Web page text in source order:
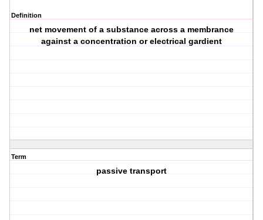
Definition
net movement of a substance across a membrance
against a concentration or electrical gardient
Term
passive transport